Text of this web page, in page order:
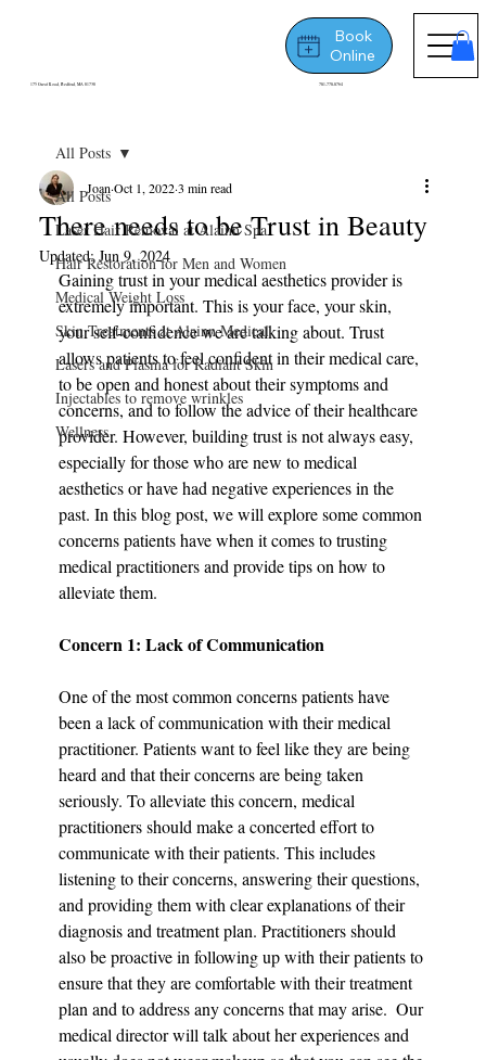
175 Great Road, Bedford, MA 01730 781-778-8764
Book
Online
All Posts
Laser Hair Removal at Alainn Spa
Hair Restoration for Men and Women
Medical Weight Loss
Skin Treatments at Alainn Medical
Lasers and Plasma for Radiant Skin
Injectables to remove wrinkles
Wellness
All Posts
There needs to be Trust in Beauty
Joan Oct 1, 2022 3 min read
Updated:Jun 9, 2024
Gaining trust in your medical aesthetics provider is
extremely important. This is your face, your skin,
your self-confidence we are talking about. Trust
allows patients to feel confident in their medical care,
to be open and honest about their symptoms and
concerns, and to follow the advice of their healthcare
provider. However, building trust is not always easy,
especially for those who are new to medical
aesthetics or have had negative experiences in the
past. In this blog post, we will explore some common
concerns patients have when it comes to trusting
medical practitioners and provide tips on how to
alleviate them.
Concern 1: Lack of Communication
One of the most common concerns patients have
been a lack of communication with their medical
practitioner. Patients want to feel like they are being
heard and that their concerns are being taken
seriously. To alleviate this concern, medical
practitioners should make a concerted effort to
communicate with their patients. This includes
listening to their concerns, answering their questions,
and providing them with clear explanations of their
diagnosis and treatment plan. Practitioners should
also be proactive in following up with their patients to
ensure that they are comfortable with their treatment
plan and to address any concerns that may arise.  Our
medical director will talk about her experiences and